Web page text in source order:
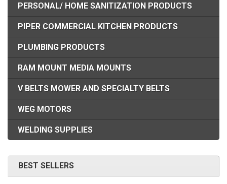
PERSONAL/ HOME SANITIZATION PRODUCTS
PIPER COMMERCIAL KITCHEN PRODUCTS
PLUMBING PRODUCTS
RAM MOUNT MEDIA MOUNTS
V BELTS MOWER AND SPECIALTY BELTS
WEG MOTORS
WELDING SUPPLIES
BEST SELLERS